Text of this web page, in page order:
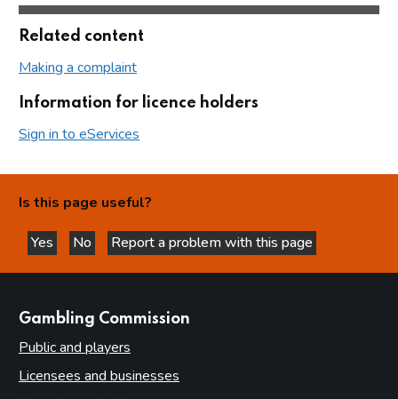
Related content
Making a complaint
Information for licence holders
Sign in to eServices
Is this page useful?
Yes
this page is helpful
No
this page is not helpful
Report a problem with this page
Gambling Commission
Public and players
Licensees and businesses